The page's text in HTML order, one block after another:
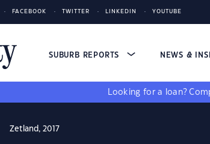
FACEBOOK TWITTER LINKEDIN YOUTUBE
SUBURB REPORTS NEWS &
Looking for a loan?
Zetland, 2017